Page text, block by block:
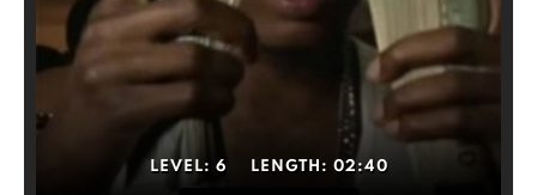
LEVEL: 6 LENGTH: 02:40